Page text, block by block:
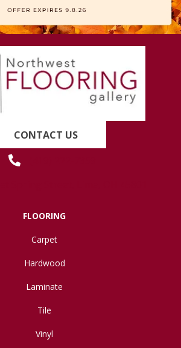
CONTACT US
FLOORING
Carpet
Hardwood
Laminate
Tile
Vinyl